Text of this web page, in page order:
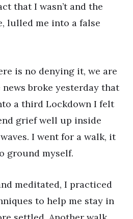
that I wasn’t and the
lulled me into a false
is no denying it, we are
news broke yesterday that
a third Lockdown I felt
grief well up inside
I went for a walk, it
ground myself.
meditated, I practiced
to help me stay in